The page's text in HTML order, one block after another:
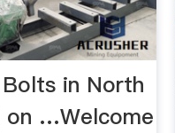
in North
on …Welcome